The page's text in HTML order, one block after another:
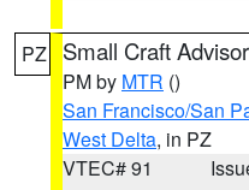
PZ Small Craft
PM by MTR ()
San Francisco/San
West Delta, in PZ
VTEC# 91